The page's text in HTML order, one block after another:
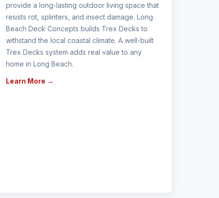
provide a long-lasting outdoor living space that
resists rot, splinters, and insect damage. Long
Beach Deck Concepts builds Trex Decks to
withstand the local coastal climate. A well-built
Trex Decks system adds real value to any
home in Long Beach.
Learn More →